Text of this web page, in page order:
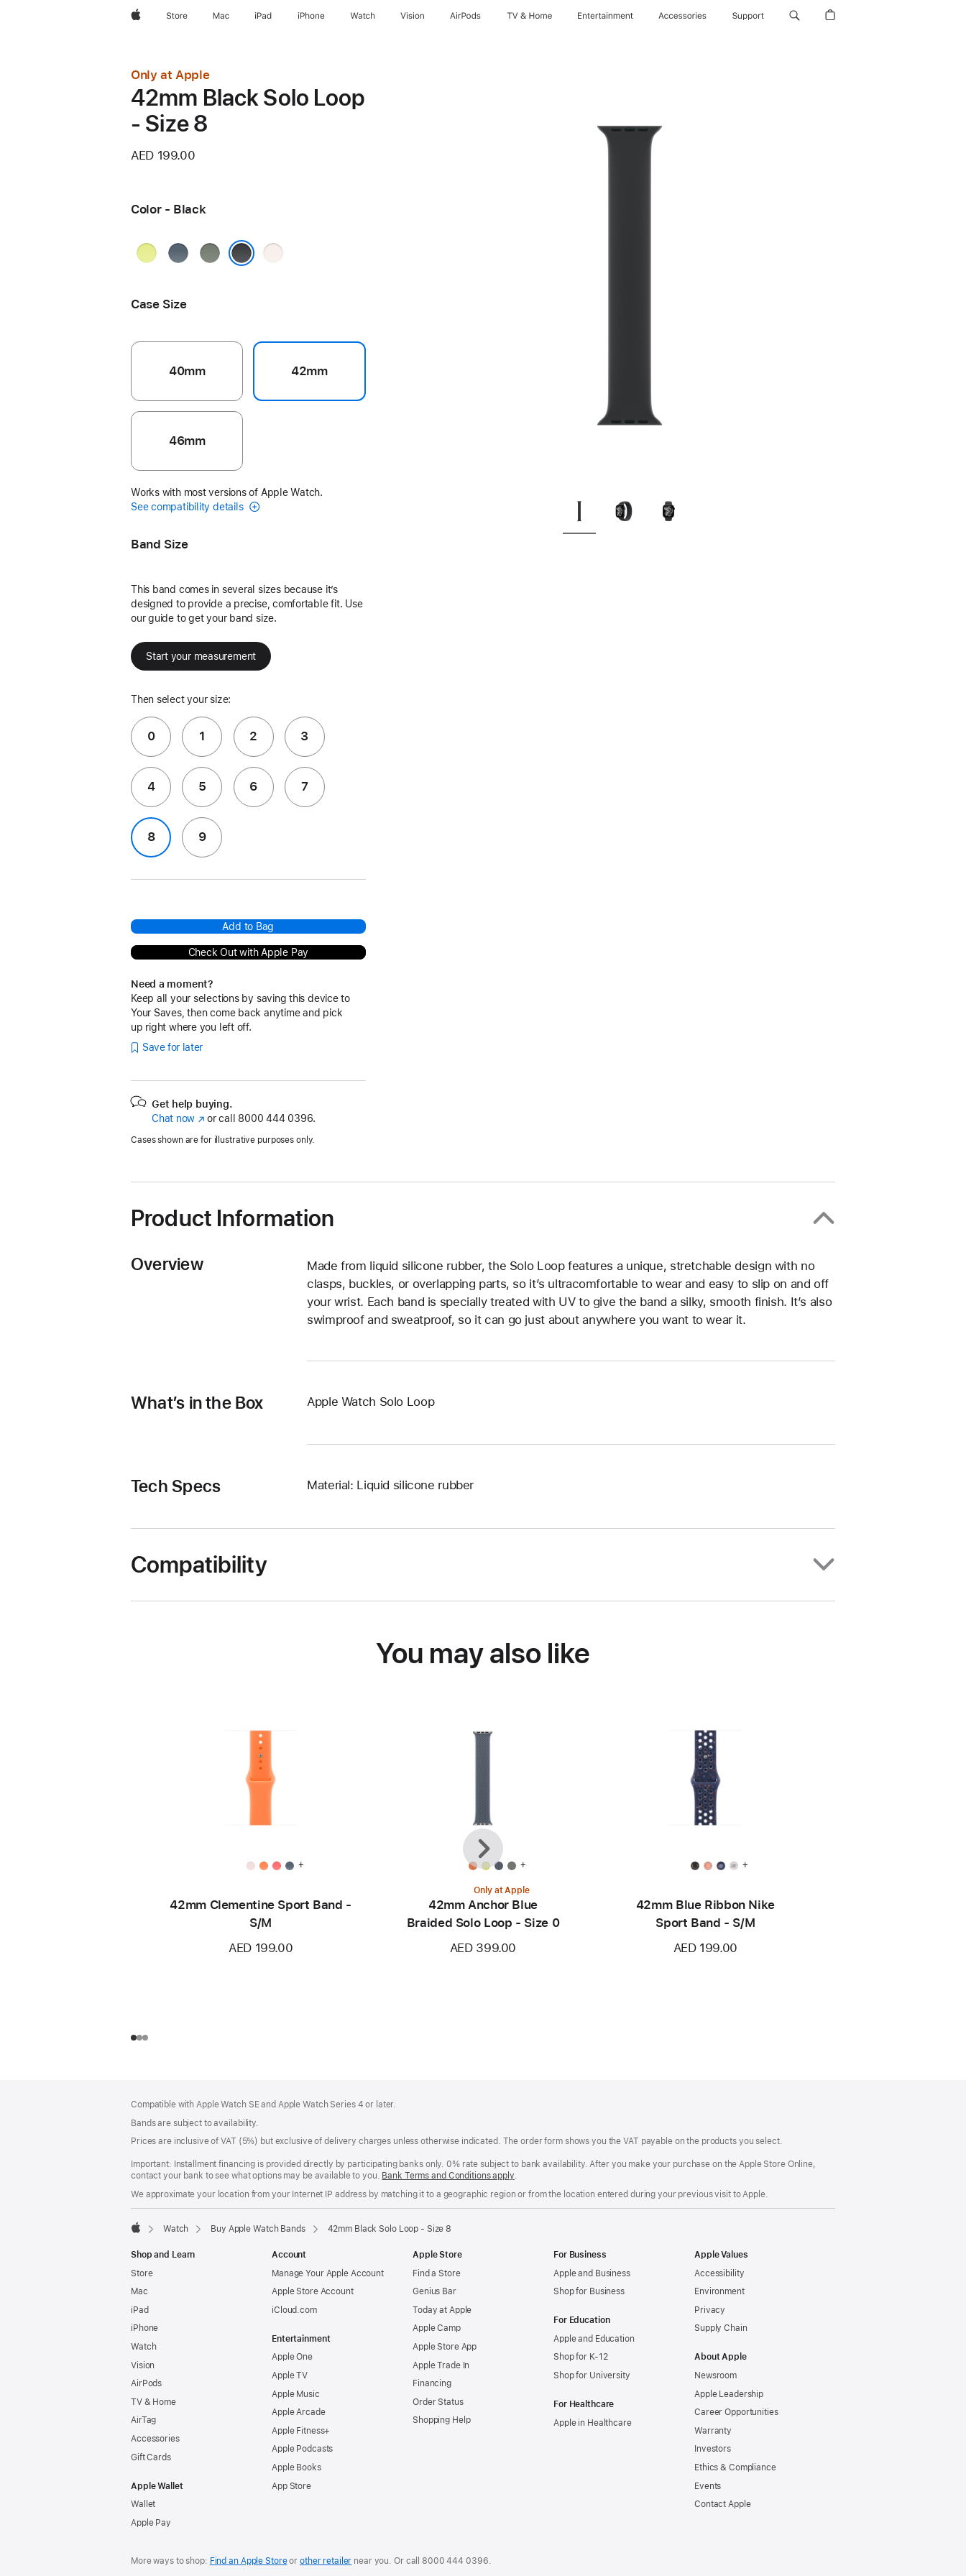
AppleStore Mac iPad iPhone Watch Vision AirPods TV & Home Entertainment Accessories Support
Only at Apple
42mm Black Solo Loop
- Size 8
AED 199.00
Color - Black
Neon
AnchorGreen
Light
Case Size
40mm 42mm
46mm
Works with most versions of Apple Watch.
See compatibility details
Band Size
This band comes in several sizes because it’s
designed to provide a precise, comfortable fit. Use
our guide to get your band size.
Start your measurement
Then select your size:
0 1 2 3
4 5 6 7
8 9
Add to Bag
Check Out with Apple Pay
Need a moment?
Keep all your selections by saving this device to
Your Saves, then come back anytime and pick
up right where you left off.
Save for later
Get help buying.
Chat now (Opens
a
or call 8000 444 0396.
Cases shown are for illustrative purposes only.
Product Information
Overview
Made from liquid silicone rubber, the Solo Loop features a unique, stretchable design with no
clasps, buckles, or overlapping parts, so it’s ultracomfortable to wear and easy to slip on and off
your wrist. Each band is specially treated with UV to give the band a silky, smooth finish. It’s also
swimproof and sweatproof, so it can go just about anywhere you want to wear it.
What’s in the Box Apple Watch Solo Loop
Tech Specs Material: Liquid silicone rubber
Compatibility
You may also like
+
42mm Clementine Sport Band -
S/M
AED 199.00
+
Only at Apple
42mm Anchor Blue
Braided Solo Loop - Size 0
AED 399.00
+
42mm Blue Ribbon Nike
Sport Band - S/M
AED 199.00
Previous
Next
Compatible with Apple Watch SE and Apple Watch Series 4 or later.
Bands are subject to availability.
Prices are inclusive of VAT (5%) but exclusive of delivery charges unless otherwise indicated. The order form shows you the VAT payable on the products you select.
Important: Installment financing is provided directly by participating banks only. 0% rate subject to bank availability. After you make your purchase on the Apple Store Online,
contact your bank to see what options may be available to you. Bank Terms and Conditions apply(Opens
a
new
.
We approximate your location from your Internet IP address by matching it to a geographic region or from the location entered during your previous visit to Apple.
Watch Buy Apple Watch Bands 42mm Black Solo Loop - Size 8
Shop and Learn
Store
Mac
iPad
iPhone
Watch
Vision
AirPods
TV & Home
AirTag
Accessories
Gift Cards
Apple Wallet
Wallet
Apple Pay
Account
Manage Your Apple Account
Apple Store Account
iCloud.com
Entertainment
Apple One
Apple TV
Apple Music
Apple Arcade
Apple Fitness+
Apple Podcasts
Apple Books
App Store
Apple Store
Find a Store
Genius Bar
Today at Apple
Apple Camp
Apple Store App
Apple Trade In
Financing
Order Status
Shopping Help
For Business
Apple and Business
Shop for Business
For Education
Apple and Education
Shop for K-12
Shop for University
For Healthcare
Apple in Healthcare
Apple Values
Accessibility
Environment
Privacy
Supply Chain
About Apple
Newsroom
Apple Leadership
Career Opportunities
Warranty
Investors
Ethics & Compliance
Events
Contact Apple
More ways to shop: Find an Apple Storeor other retailer near you. Or call8000 444 0396